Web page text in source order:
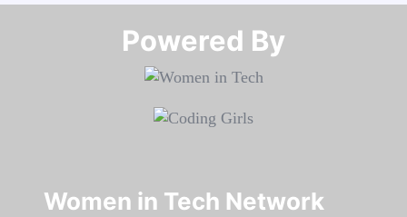
Powered By​​​​​​​
Women in Tech Network